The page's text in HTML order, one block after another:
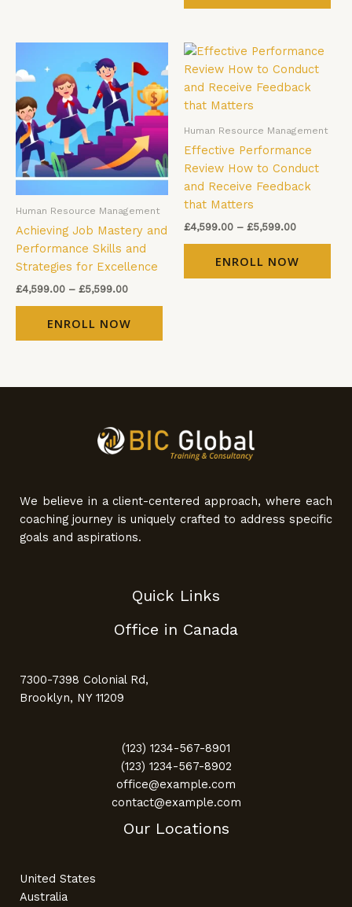
Human Resource Management
Achieving Job Mastery and
Performance Skills and
Strategies for Excellence
£4,599.00 – £5,599.00
range:
£4,599.00
through
£5,599.00
ENROLL NOW
This
product
has
multiple
variants.
The
options
may
be
on
Human Resource Management
Effective Performance
Review How to Conduct
and Receive Feedback
that Matters
£4,599.00 – £5,599.00
Price
range:
£4,599.00
through
ENROLL NOW
We believe in a client-centered approach, where each
coaching journey is uniquely crafted to address specific
goals and aspirations.
Quick Links
Office in Canada
7300-7398 Colonial Rd,
Brooklyn, NY 11209
(123) 1234-567-8901
(123) 1234-567-8902
office@example.com
contact@example.com
Our Locations
United States
Australia